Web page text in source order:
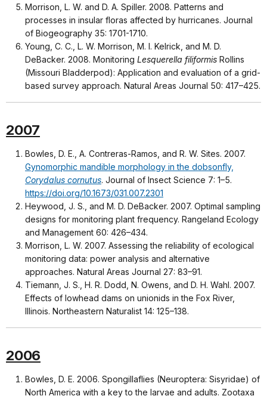
Morrison, L. W. and D. A. Spiller. 2008. Patterns and
processes in insular floras affected by hurricanes. Journal
of Biogeography 35: 1701-1710.
Young, C. C., L. W. Morrison, M. I. Kelrick, and M. D.
DeBacker. 2008. Monitoring Lesquerella filiformis Rollins
(Missouri Bladderpod): Application and evaluation of a grid-
based survey approach. Natural Areas Journal 50: 417–425.
2007
Bowles, D. E., A. Contreras-Ramos, and R. W. Sites. 2007.
Gynomorphic mandible morphology in the dobsonfly,
Corydalus cornutus. Journal of Insect Science 7: 1–5.
https://doi.org/10.1673/031.007.2301
Heywood, J. S., and M. D. DeBacker. 2007. Optimal sampling
designs for monitoring plant frequency. Rangeland Ecology
and Management 60: 426–434.
Morrison, L. W. 2007. Assessing the reliability of ecological
monitoring data: power analysis and alternative
approaches. Natural Areas Journal 27: 83–91.
Tiemann, J. S., H. R. Dodd, N. Owens, and D. H. Wahl. 2007.
Effects of lowhead dams on unionids in the Fox River,
Illinois. Northeastern Naturalist 14: 125–138.
2006
Bowles, D. E. 2006. Spongillaflies (Neuroptera: Sisyridae) of
North America with a key to the larvae and adults. Zootaxa